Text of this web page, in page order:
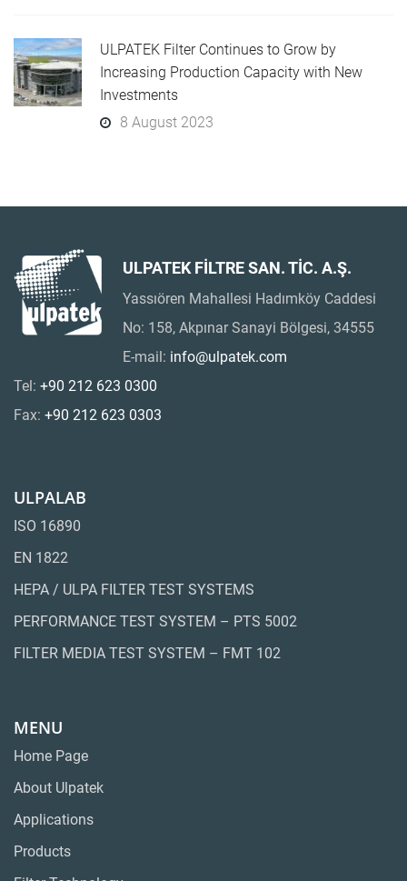
ULPATEK Filter Continues to Grow by
Increasing Production Capacity with New
Investments
8 August 2023
ULPATEK FİLTRE SAN. TİC. A.Ş.
Yassıören Mahallesi Hadımköy Caddesi
No: 158, Akpınar Sanayi Bölgesi, 34555
E-mail: info@ulpatek.com
Tel: +90 212 623 0300
Fax: +90 212 623 0303
ULPALAB
ISO 16890
EN 1822
HEPA / ULPA FILTER TEST SYSTEMS
PERFORMANCE TEST SYSTEM – PTS 5002
FILTER MEDIA TEST SYSTEM – FMT 102
MENU
Home Page
About Ulpatek
Applications
Products